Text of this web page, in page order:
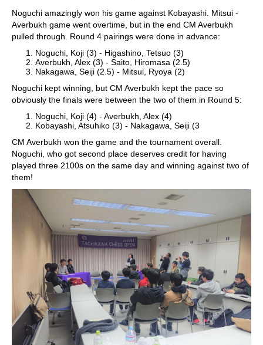
Noguchi amazingly won his game against Kobayashi. Mitsui -
Averbukh game went overtime, but in the end CM Averbukh
pulled through. Round 4 pairings were done in advance:
Noguchi, Koji (3) - Higashino, Tetsuo (3)
Averbukh, Alex (3) - Saito, Hiromasa (2.5)
Nakagawa, Seiji (2.5) - Mitsui, Ryoya (2)
Noguchi kept winning, but CM Averbukh kept the pace so
obviously the finals were between the two of them in Round 5:
Noguchi, Koji (4) - Averbukh, Alex (4)
Kobayashi, Atsuhiko (3) - Nakagawa, Seiji (3
CM Averbukh won the game and the tournament overall.
Noguchi, who got second place deserves credit for having
played three 2100s on the same day and winning against two of
them!